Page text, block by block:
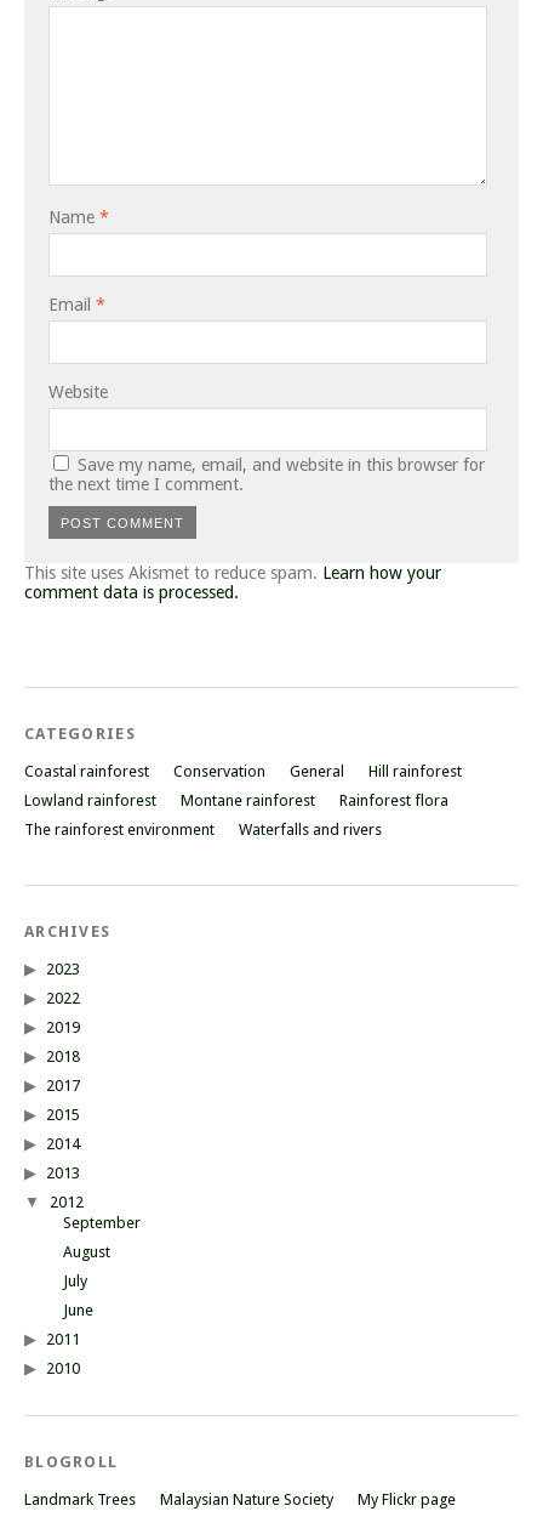
Name *
Email *
Website
Save my name, email, and website in this browser for
the next time I comment.
This site uses Akismet to reduce spam. Learn how your
comment data is processed.
CATEGORIES
Coastal rainforest Conservation General
Hill rainforest
Lowland rainforest
Montane rainforest
Rainforest flora
The rainforest environment
Waterfalls and rivers
ARCHIVES
2023
2022
2019
2018
2017
2015
2014
2013
2012
September
August
July
June
2011
2010
BLOGROLL
Landmark Trees Malaysian Nature Society My Flickr page